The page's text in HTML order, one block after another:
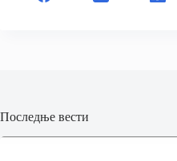
Последње вести